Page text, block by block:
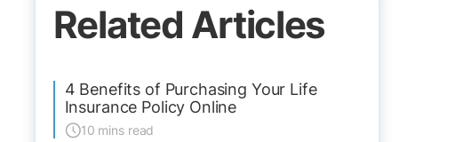
Related Articles
4 Benefits of Purchasing Your Life
Insurance Policy Online
10 mins read